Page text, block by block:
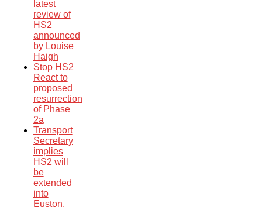
latest
review of
HS2
announced
by Louise
Haigh
Stop HS2
React to
proposed
resurrection
of Phase
2a
Transport
Secretary
implies
HS2 will
be
extended
into
Euston.